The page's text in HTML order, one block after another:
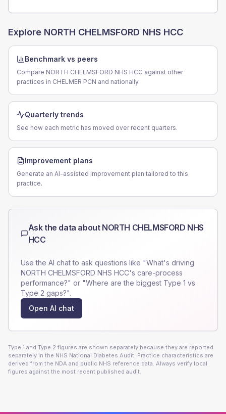
Explore NORTH CHELMSFORD NHS HCC
Benchmark vs peers
Compare NORTH CHELMSFORD NHS HCC against other
practices in CHELMER PCN and nationally.
Quarterly trends
See how each metric has moved over recent quarters.
Improvement plans
Generate an AI-assisted improvement plan tailored to this
practice.
Ask the data about NORTH CHELMSFORD NHS
HCC
Use the AI chat to ask questions like "What's driving
NORTH CHELMSFORD NHS HCC's care-process
performance?" or "Where are the biggest Type 1 vs
Type 2 gaps?".
Open AI chat
Type 1 and Type 2 figures are shown separately because they are reported
separately in the NHS National Diabetes Audit. Practice characteristics are
derived from the NDA and public NHS reference data. Always verify local
figures against the most recent published audit.